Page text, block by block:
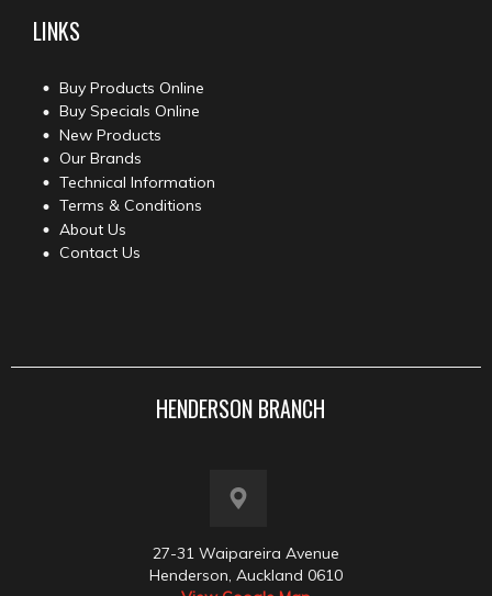
LINKS
Buy Products Online
Buy Specials Online
New Products
Our Brands
Technical Information
Terms & Conditions
About Us
Contact Us
HENDERSON BRANCH
27-31 Waipareira Avenue
Henderson, Auckland 0610